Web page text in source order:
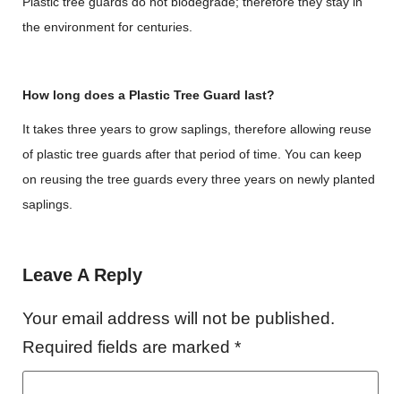
the environment for centuries.
How long does a Plastic Tree Guard last?
It takes three years to grow saplings, therefore allowing reuse
of plastic tree guards after that period of time. You can keep
on reusing the tree guards every three years on newly planted
saplings.
Leave A Reply
Your email address will not be published.
Required fields are marked *